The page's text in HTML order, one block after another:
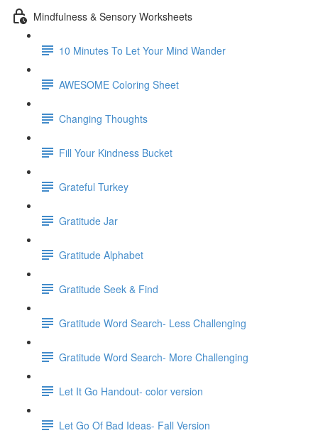
Mindfulness & Sensory Worksheets
10 Minutes To Let Your Mind Wander
AWESOME Coloring Sheet
Changing Thoughts
Fill Your Kindness Bucket
Grateful Turkey
Gratitude Jar
Gratitude Alphabet
Gratitude Seek & Find
Gratitude Word Search- Less Challenging
Gratitude Word Search- More Challenging
Let It Go Handout- color version
Let Go Of Bad Ideas- Fall Version